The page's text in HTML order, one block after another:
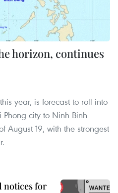
horizon, continues
year, is forecast to roll into
city to Ninh Binh
August 19, with the strongest
notices for